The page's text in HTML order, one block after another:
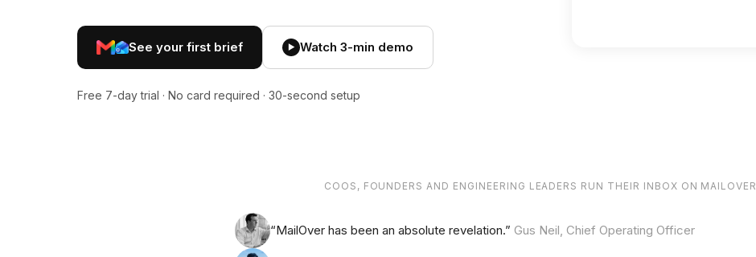
See your first brief ▶ Watch 3-min demo
Free 7-day trial · No card required · 30-second setup
COOS, FOUNDERS AND ENGINEERING LEADERS RUN THEIR INBOX ON MAILOVER
“MailOver has been an absolute revelation.” Gus Neil, Chief Operating Officer